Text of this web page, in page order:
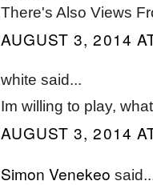
There's Also Views
AUGUST 3, 2014
white said...
Im willing to play,
AUGUST 3, 2014
Simon Venekeo